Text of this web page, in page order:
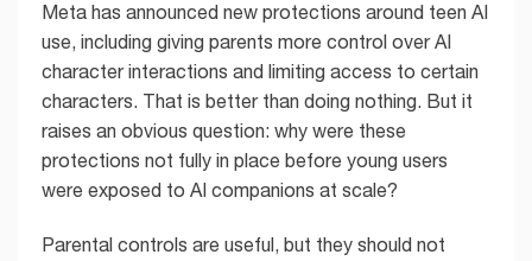
Meta has announced new protections around teen AI
use, including giving parents more control over AI
character interactions and limiting access to certain
characters. That is better than doing nothing. But it
raises an obvious question: why were these
protections not fully in place before young users
were exposed to AI companions at scale?
Parental controls are useful, but they should not